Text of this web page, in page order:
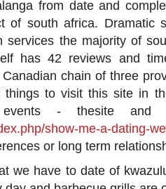
from date and
of south africa. Dramatic
services the majority of
has 42 reviews and
chain of three
to visit this site in
events - thesite
show-me-a-dating-
or long term
we have to date of